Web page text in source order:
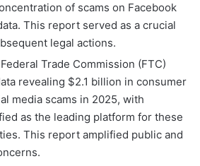
of scams on Facebook
This report served as a crucial
legal actions.
Trade Commission (FTC)
revealing $2.1 billion in consumer
media scams in 2025, with
as the leading platform for these
This report amplified public and